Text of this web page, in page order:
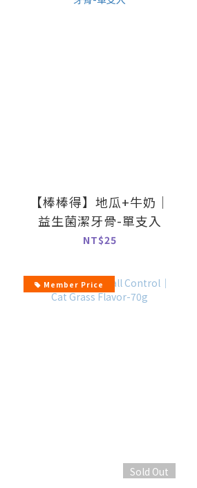
【棒棒得】地瓜+牛奶｜
益生菌潔牙骨-單支入
NT$25
Member Price
Sold Out